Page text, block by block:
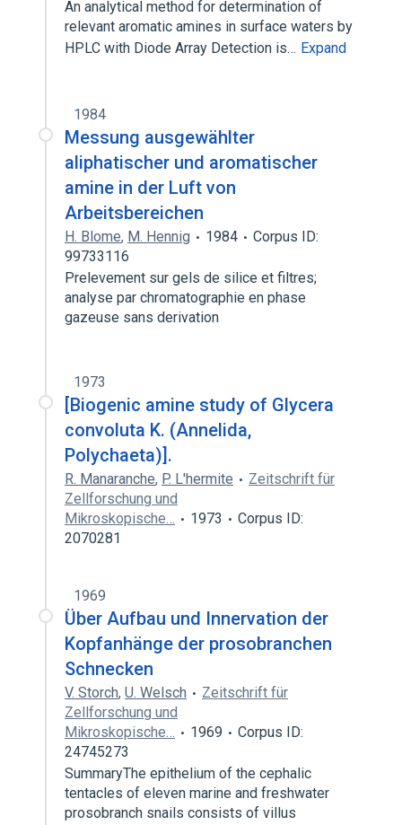
An analytical method for determination of
relevant aromatic amines in surface waters by
HPLC with Diode Array Detection is… Expand
1984
Messung ausgewählter
aliphatischer und aromatischer
amine in der Luft von
Arbeitsbereichen
H. Blome, M. Hennig 1984
Corpus ID:
99733116
Prelevement sur gels de silice et filtres;
analyse par chromatographie en phase
gazeuse sans derivation
1973
[Biogenic amine study of Glycera
convoluta K. (Annelida,
Polychaeta)].
R. Manaranche, P. L'hermite
Zeitschrift für
Zellforschung und
Mikroskopische…
1973
Corpus ID:
2070281
1969
Über Aufbau und Innervation der
Kopfanhänge der prosobranchen
Schnecken
V. Storch, U. Welsch
Zeitschrift für
Zellforschung und
Mikroskopische…
1969
Corpus ID:
24745273
SummaryThe epithelium of the cephalic
tentacles of eleven marine and freshwater
prosobranch snails consists of villus